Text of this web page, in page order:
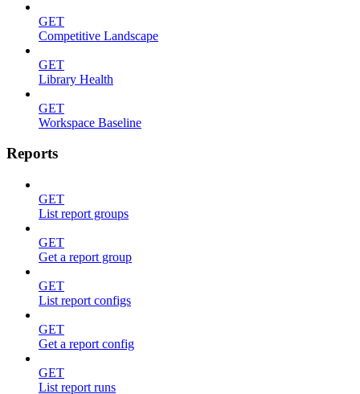
GET
Competitive Landscape
GET
Library Health
GET
Workspace Baseline
Reports
GET
List report groups
GET
Get a report group
GET
List report configs
GET
Get a report config
GET
List report runs